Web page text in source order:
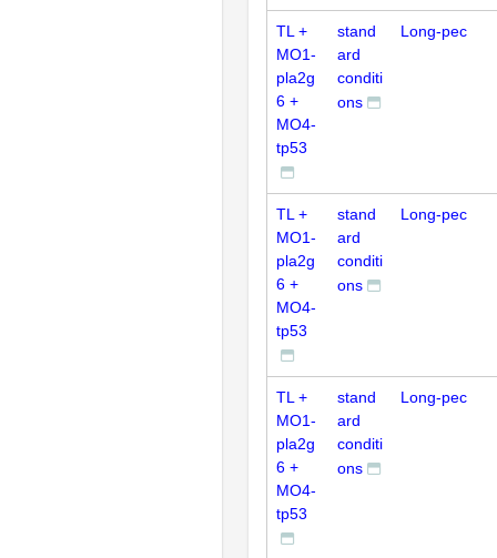
TL +
MO1-
pla2g
6 +
MO4-
tp53
stand
ard
conditi
ons
Long-pec
TL +
MO1-
pla2g
6 +
MO4-
tp53
stand
ard
conditi
ons
Long-pec
TL +
MO1-
pla2g
6 +
MO4-
tp53
stand
ard
conditi
ons
Long-pec